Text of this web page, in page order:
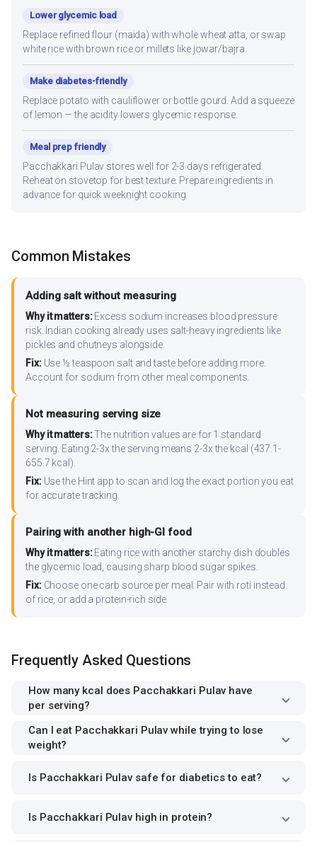
Lower glycemic load
Replace refined flour (maida) with whole wheat atta, or swap
white rice with brown rice or millets like jowar/bajra.
Make diabetes-friendly
Replace potato with cauliflower or bottle gourd. Add a squeeze
of lemon — the acidity lowers glycemic response.
Meal prep friendly
Pacchakkari Pulav stores well for 2-3 days refrigerated.
Reheat on stovetop for best texture. Prepare ingredients in
advance for quick weeknight cooking.
Common Mistakes
Adding salt without measuring
Why it matters:Excess sodium increases blood pressure
risk. Indian cooking already uses salt-heavy ingredients like
pickles and chutneys alongside.
Fix:Use ½ teaspoon salt and taste before adding more.
Account for sodium from other meal components.
Not measuring serving size
Why it matters:The nutrition values are for 1 standard
serving. Eating 2-3x the serving means 2-3x the kcal (437.1-
655.7 kcal).
Fix:Use the Hint app to scan and log the exact portion you eat
for accurate tracking.
Pairing with another high-GI food
Why it matters:Eating rice with another starchy dish doubles
the glycemic load, causing sharp blood sugar spikes.
Fix:Choose one carb source per meal. Pair with roti instead
of rice, or add a protein-rich side.
Frequently Asked Questions
How many kcal does Pacchakkari Pulav have
per serving?
Can I eat Pacchakkari Pulav while trying to lose
weight?
Is Pacchakkari Pulav safe for diabetics to eat?
Is Pacchakkari Pulav high in protein?